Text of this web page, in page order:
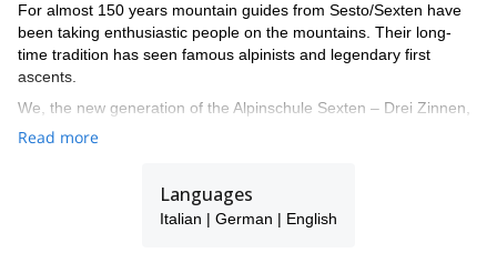
For almost 150 years mountain guides from Sesto/Sexten have
been taking enthusiastic people on the mountains. Their long-
time tradition has seen famous alpinists and legendary first
ascents.
We, the new generation of the Alpinschule Sexten – Drei Zinnen,
also turned our big passion into our job. The fascination of the
on the mountains doubtlessly turns into an unforgettable
Read more
Languages
Italian | German | English